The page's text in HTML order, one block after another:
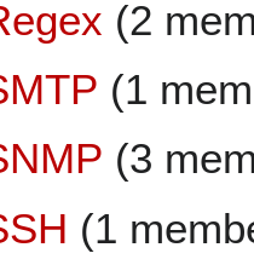
(2
(1
(3
(1